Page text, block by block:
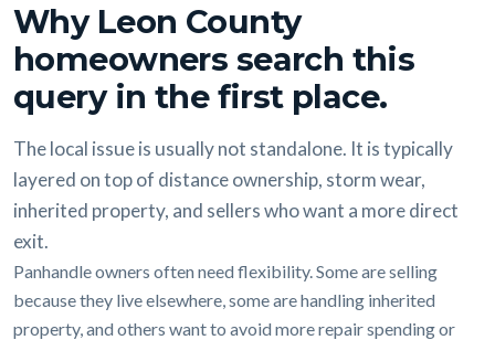
Why Leon County
homeowners search this
query in the first place.
The local issue is usually not standalone. It is typically
layered on top of distance ownership, storm wear,
inherited property, and sellers who want a more direct
exit.
Panhandle owners often need flexibility. Some are selling
because they live elsewhere, some are handling inherited
property, and others want to avoid more repair spending or